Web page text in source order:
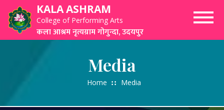
content
KALA ASHRAM
College of Performing Arts
कला आश्रम नृत्यग्राम गोगुन्दा, उदयपुर
Media
Home Media